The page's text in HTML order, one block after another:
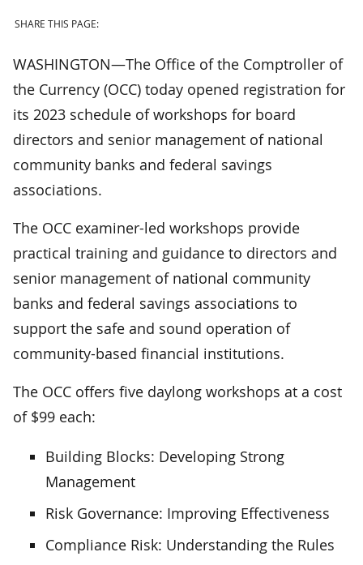
SHARE THIS PAGE:
WASHINGTON—The Office of the Comptroller of
the Currency (OCC) today opened registration for
its 2023 schedule of workshops for board
directors and senior management of national
community banks and federal savings
associations.
The OCC examiner-led workshops provide
practical training and guidance to directors and
senior management of national community
banks and federal savings associations to
support the safe and sound operation of
community-based financial institutions.
The OCC offers five daylong workshops at a cost
of $99 each:
Building Blocks: Developing Strong
Management
Risk Governance: Improving Effectiveness
Compliance Risk: Understanding the Rules